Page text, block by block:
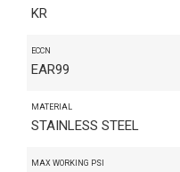
KR
ECCN
EAR99
MATERIAL
STAINLESS STEEL
MAX WORKING PSI